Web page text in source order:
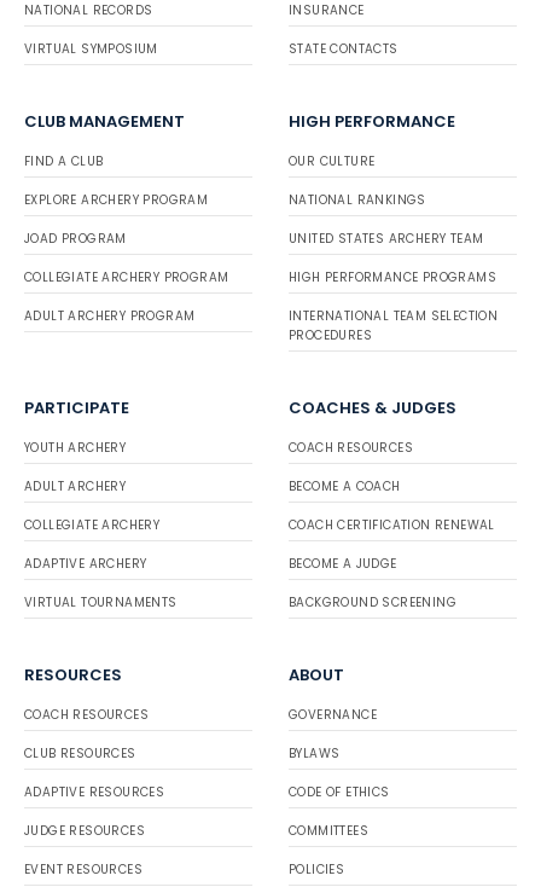
NATIONAL RECORDS
VIRTUAL SYMPOSIUM
INSURANCE
STATE CONTACTS
CLUB MANAGEMENT
FIND A CLUB
EXPLORE ARCHERY PROGRAM
JOAD PROGRAM
COLLEGIATE ARCHERY PROGRAM
ADULT ARCHERY PROGRAM
HIGH PERFORMANCE
OUR CULTURE
NATIONAL RANKINGS
UNITED STATES ARCHERY TEAM
HIGH PERFORMANCE PROGRAMS
INTERNATIONAL TEAM SELECTION
PROCEDURES
PARTICIPATE
YOUTH ARCHERY
ADULT ARCHERY
COLLEGIATE ARCHERY
ADAPTIVE ARCHERY
VIRTUAL TOURNAMENTS
COACHES & JUDGES
COACH RESOURCES
BECOME A COACH
COACH CERTIFICATION RENEWAL
BECOME A JUDGE
BACKGROUND SCREENING
RESOURCES
COACH RESOURCES
CLUB RESOURCES
ADAPTIVE RESOURCES
JUDGE RESOURCES
EVENT RESOURCES
ABOUT
GOVERNANCE
BYLAWS
CODE OF ETHICS
COMMITTEES
POLICIES